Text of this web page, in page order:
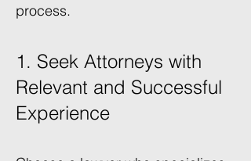
process.
1. Seek Attorneys with
Relevant and Successful
Experience